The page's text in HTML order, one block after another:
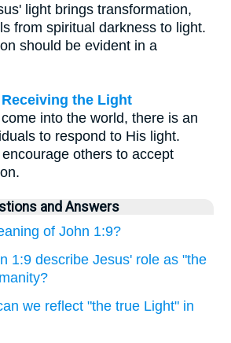
light brings transformation,
from spiritual darkness to light.
should be evident in a
the Light
into the world, there is an
to respond to His light.
others to accept
and Answers
of John 1:9?
1:9 describe Jesus' role as "the
we reflect "the true Light" in